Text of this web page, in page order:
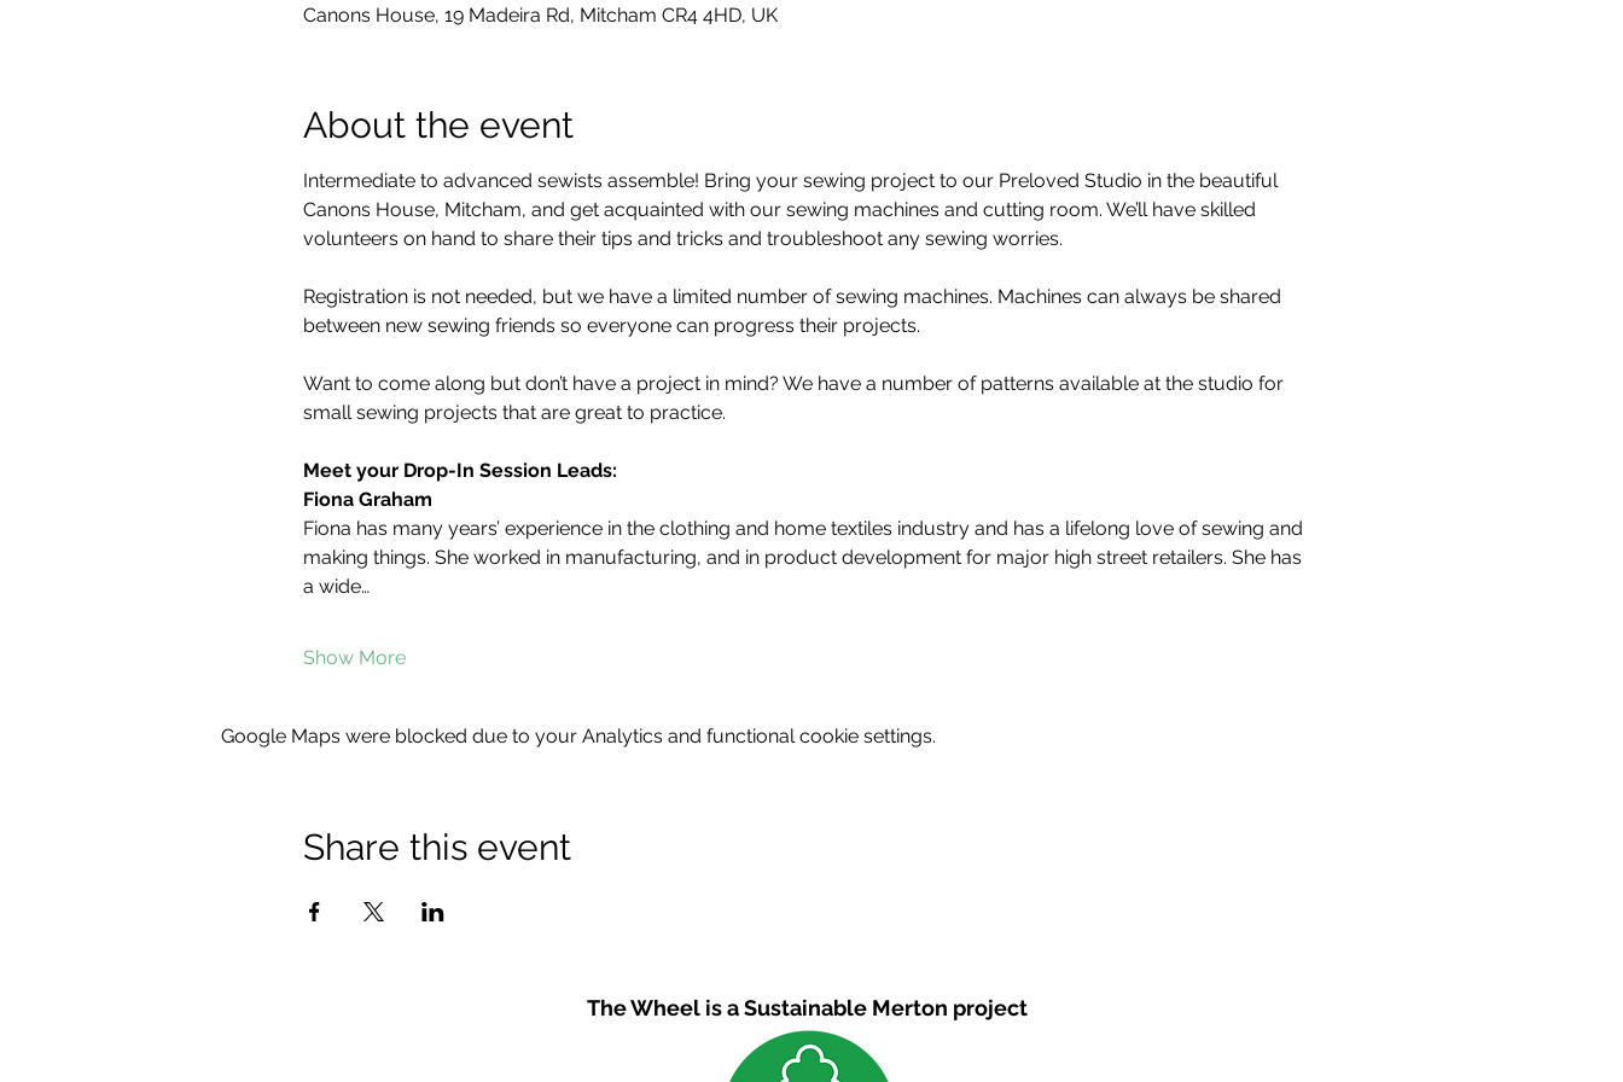
Canons House, 19 Madeira Rd, Mitcham CR4 4HD, UK
About the event
Intermediate to advanced sewists assemble! Bring your sewing project to our Preloved Studio in the beautiful
Canons House, Mitcham, and get acquainted with our sewing machines and cutting room. We’ll have skilled
volunteers on hand to share their tips and tricks and troubleshoot any sewing worries.
Registration is not needed, but we have a limited number of sewing machines. Machines can always be shared
between new sewing friends so everyone can progress their projects.
Want to come along but don’t have a project in mind? We have a number of patterns available at the studio for
small sewing projects that are great to practice.
Meet your Drop-In Session Leads:
Fiona Graham
Fiona has many years’ experience in the clothing and home textiles industry and has a lifelong love of sewing and
making things. She worked in manufacturing, and in product development for major high street retailers. She has
a wide…
Show More
Google Maps were blocked due to your Analytics and functional cookie settings.
Share this event
The Wheel is a Sustainable Merton project